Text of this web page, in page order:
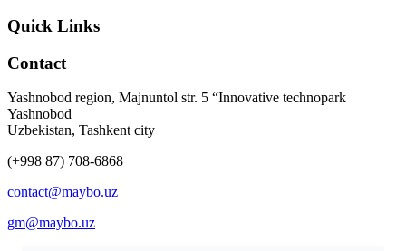
Quick Links
Contact
Yashnobod region, Majnuntol str. 5 “Innovative technopark
Yashnobod
Uzbekistan, Tashkent city
(+998 87) 708-6868
contact@maybo.uz
gm@maybo.uz